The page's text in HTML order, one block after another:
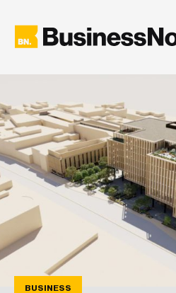
BUSINESS